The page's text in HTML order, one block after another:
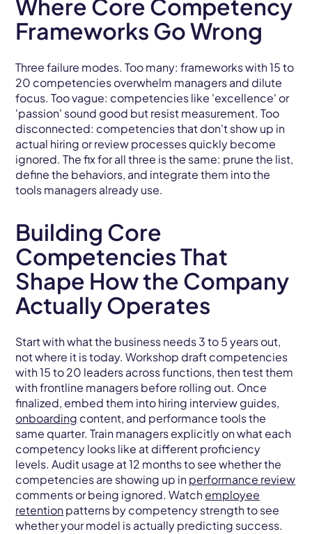
Where Core Competency
Frameworks Go Wrong
Three failure modes. Too many: frameworks with 15 to
20 competencies overwhelm managers and dilute
focus. Too vague: competencies like 'excellence' or
'passion' sound good but resist measurement. Too
disconnected: competencies that don't show up in
actual hiring or review processes quickly become
ignored. The fix for all three is the same: prune the list,
define the behaviors, and integrate them into the
tools managers already use.
Building Core
Competencies That
Shape How the Company
Actually Operates
Start with what the business needs 3 to 5 years out,
not where it is today. Workshop draft competencies
with 15 to 20 leaders across functions, then test them
with frontline managers before rolling out. Once
finalized, embed them into hiring interview guides,
onboarding content, and performance tools the
same quarter. Train managers explicitly on what each
competency looks like at different proficiency
levels. Audit usage at 12 months to see whether the
competencies are showing up inperformance review
comments or being ignored. Watchemployee
retentionpatterns by competency strength to see
whether your model is actually predicting success.